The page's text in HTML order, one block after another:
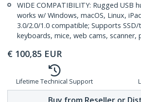
WIDE COMPATIBILITY: Rugged USB
works w/ Windows, macOS, Linux,
3.0/2.0/1.0 compatible; Supports
keyboards, mice, web cams, scanner,
€ 100,85 EUR
Lifetime Technical Support
Buy from Reseller or